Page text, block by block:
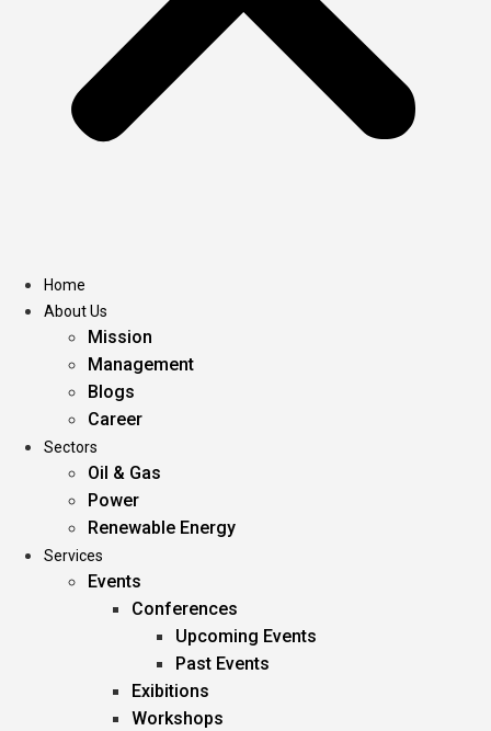
Home
About Us
Mission
Management
Blogs
Career
Sectors
Oil & Gas
Power
Renewable Energy
Services
Events
Conferences
Upcoming Events
Past Events
Exibitions
Workshops